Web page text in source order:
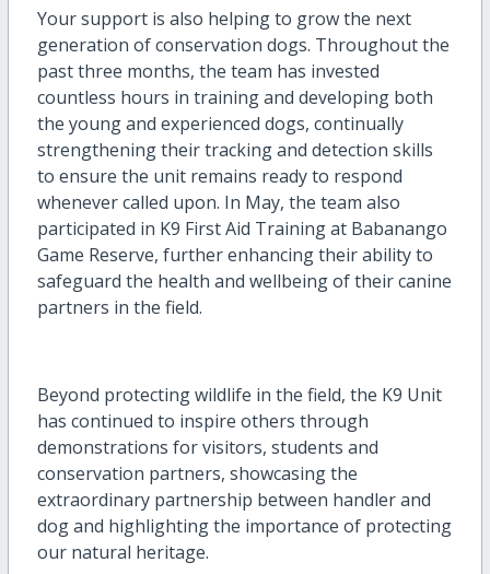
Your support is also helping to grow the next
generation of conservation dogs. Throughout the
past three months, the team has invested
countless hours in training and developing both
the young and experienced dogs, continually
strengthening their tracking and detection skills
to ensure the unit remains ready to respond
whenever called upon. In May, the team also
participated in K9 First Aid Training at Babanango
Game Reserve, further enhancing their ability to
safeguard the health and wellbeing of their canine
partners in the field.
Beyond protecting wildlife in the field, the K9 Unit
has continued to inspire others through
demonstrations for visitors, students and
conservation partners, showcasing the
extraordinary partnership between handler and
dog and highlighting the importance of protecting
our natural heritage.